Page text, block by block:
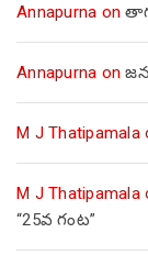
Annapurna on
Annapurna on
M J Thatipamala
M J Thatipamala
“25వ గంట”